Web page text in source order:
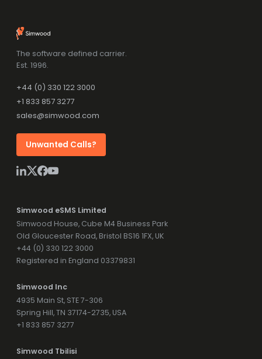
The software defined carrier.
Est. 1996.
+44 (0) 330 122 3000
+1 833 857 3277
sales@simwood.com
Unwanted Calls?
Simwood eSMS Limited
Simwood House, Cube M4 Business Park
Old Gloucester Road, Bristol BS16 1FX, UK
+44 (0) 330 122 3000
Registered in England 03379831
Simwood Inc
4935 Main St, STE 7-306
Spring Hill, TN 37174-2735, USA
+1 833 857 3277
Simwood Tbilisi